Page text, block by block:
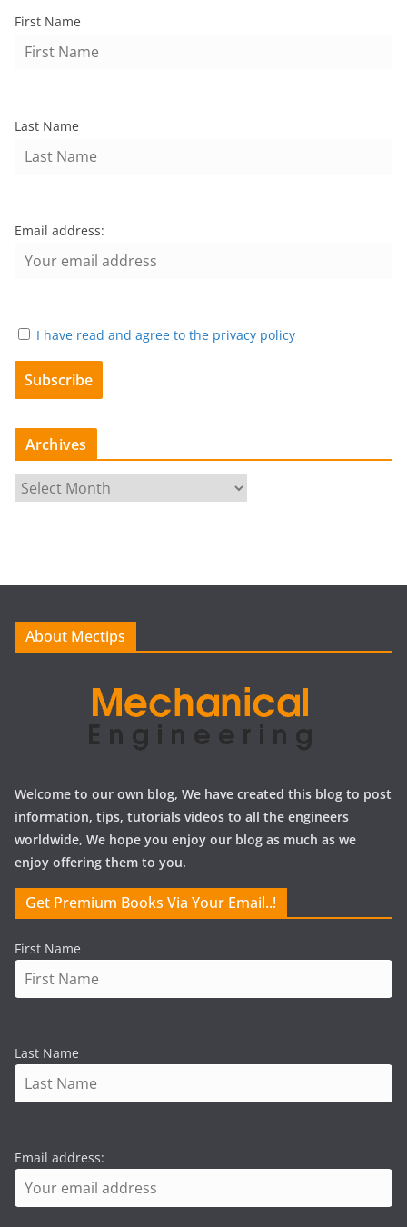
First Name
Last Name
Email address:
I have read and agree to the privacy policy
Archives
e
About Mectips
Welcome to our own blog, We have created this blog to post
information, tips, tutorials videos to all the engineers
worldwide, We hope you enjoy our blog as much as we
enjoy offering them to you.
Get Premium Books Via Your Email..!
First Name
Last Name
Email address: